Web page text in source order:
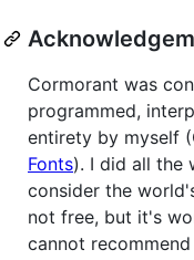
Cormorant was
programmed,
entirety by myself
Fonts). I did all the
consider the
not free, but it's
cannot